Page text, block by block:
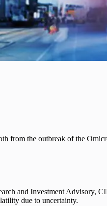
from the outbreak of the
and Investment Advisory,
due to uncertainty.